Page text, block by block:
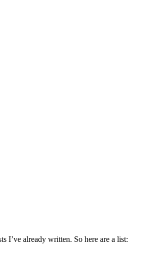
I’ve already written. So here are a list: